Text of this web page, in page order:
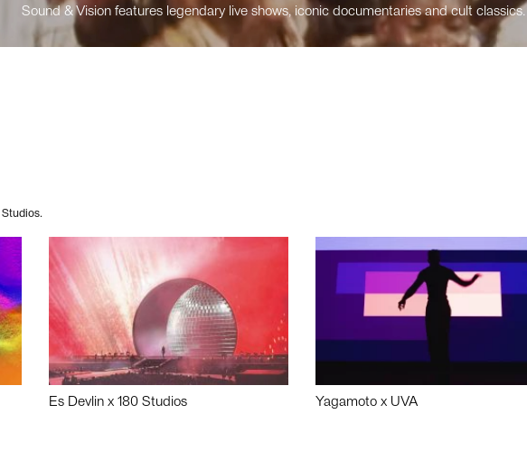
Sound & Vision features legendary live shows, iconic documentaries and cult classics.
Es Devlin x 180 Studios Yagamoto x UVA